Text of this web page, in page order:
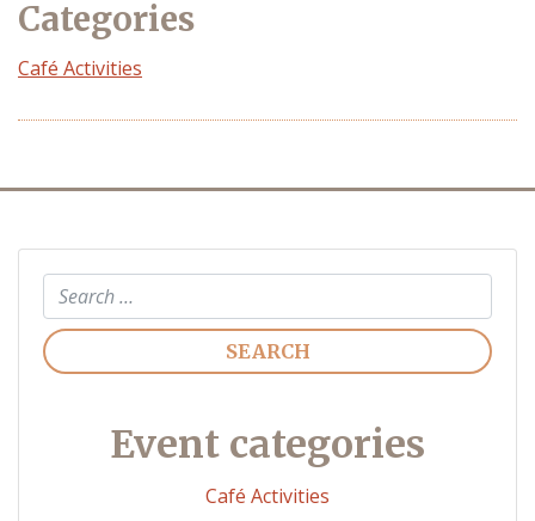
Categories
Café Activities
Search
Event categories
Café Activities